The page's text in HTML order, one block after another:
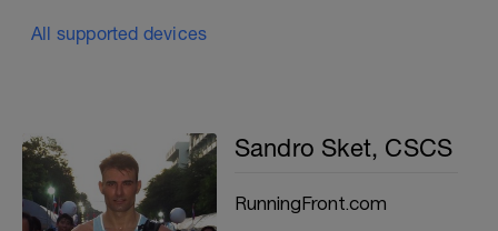
All supported devices
Sandro Sket, CSCS
RunningFront.com